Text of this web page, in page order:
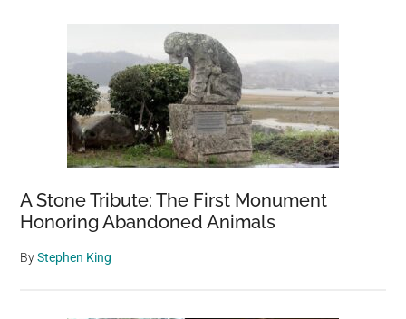
A Stone Tribute: The First Monument
Honoring Abandoned Animals
ByStephen King